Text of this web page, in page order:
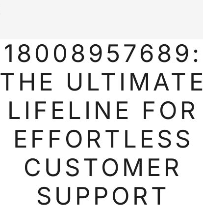
18008957689:
THE ULTIMATE
LIFELINE FOR
EFFORTLESS
CUSTOMER
SUPPORT